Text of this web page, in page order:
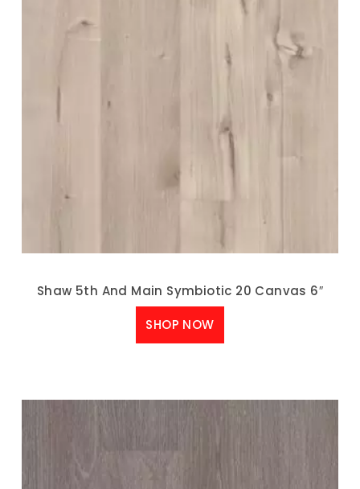
Shaw 5th And Main Symbiotic 20 Canvas 6″
SHOP NOW